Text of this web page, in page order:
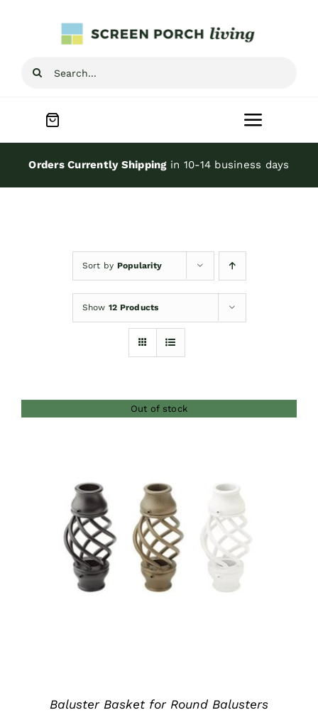
Search
Toggle
Home
Screen Porch Kits
Screen Doors
Orders Currently Shippingin 10-14 business days
Sort by Popularity
Show 12 Products
Out of stock
DETAILS
Baluster Basket for Round Balusters